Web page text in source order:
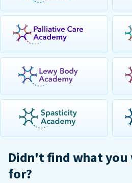
Didn't find what you
for?